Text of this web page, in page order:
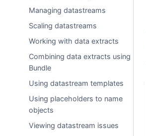
Managing datastreams
Scaling datastreams
Working with data extracts
Combining data extracts using
Bundle
Using datastream templates
Using placeholders to name
objects
Viewing datastream issues